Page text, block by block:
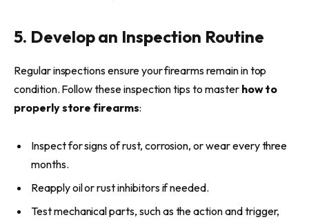
5. Develop an Inspection Routine
Regular inspections ensure your firearms remain in top
condition. Follow these inspection tips to master how to
properly store firearms:
Inspect for signs of rust, corrosion, or wear every three
months.
Reapply oil or rust inhibitors if needed.
Test mechanical parts, such as the action and trigger,